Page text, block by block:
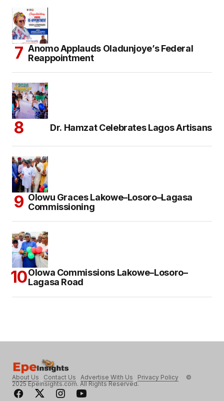
Anomo Applauds Oladunjoye’s Federal
Reappointment
Dr. Hamzat Celebrates Lagos Artisans
Olowu Graces Lakowe–Losoro–Lagasa
Commissioning
Olowa Commissions Lakowe–Losoro–
Lagasa Road
About Us Contact Us Advertise With Us Privacy Policy ©
2025 Epeinsights.com. All Rights Reserved.